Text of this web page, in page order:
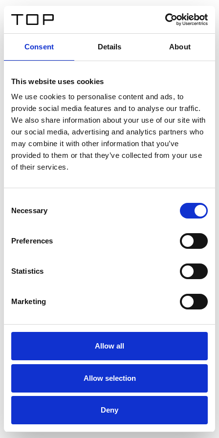
Consent Details About
This website uses cookies
We use cookies to personalise content and ads, to
provide social media features and to analyse our traffic.
We also share information about your use of our site with
our social media, advertising and analytics partners who
may combine it with other information that you’ve
provided to them or that they’ve collected from your use
of their services.
Selection
Necessary
Preferences
Statistics
Marketing
Allow all
Allow selection
Deny
Twinlight Dixie XL
Ein Einführungstext für Inhalte. Lorem ipsum dolor sit
amet, consectetur adipis cin elit. Nunc purus libero,
interdum sed blandit acp retium facilisis turpis.